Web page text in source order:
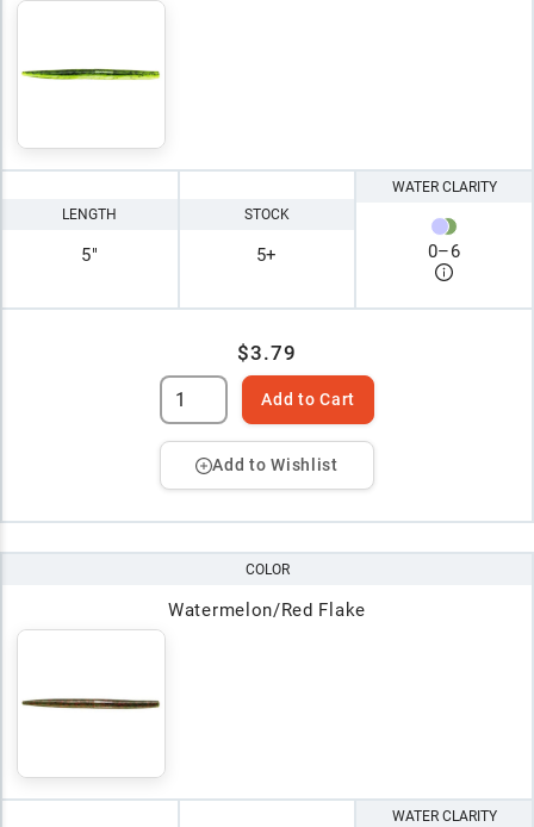
LENGTH
5"
STOCK
5+
WATER CLARITY
0–6
$3.79
Add to Cart
Add to Wishlist
COLOR
Watermelon/Red Flake
WATER CLARITY